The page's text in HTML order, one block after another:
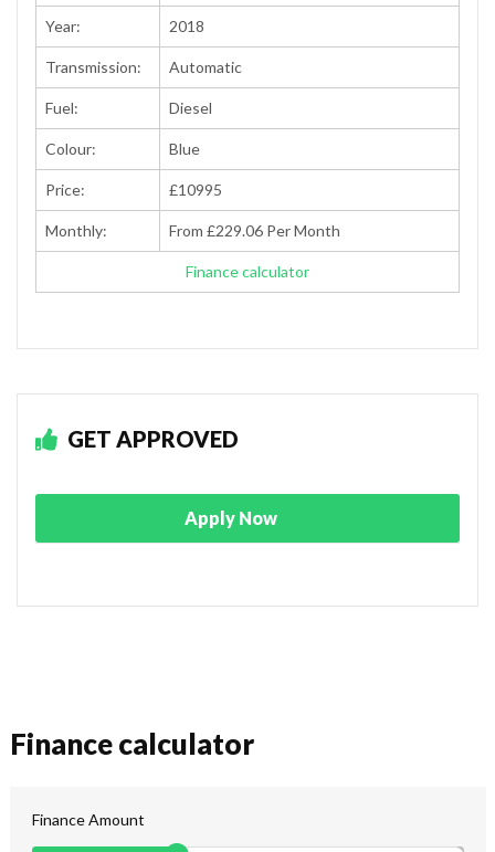
Year: 2018
Transmission: Automatic
Fuel: Diesel
Colour: Blue
Price: £10995
Monthly: From £229.06 Per Month
Finance calculator
GET APPROVED
Apply Now
Finance calculator
Finance Amount